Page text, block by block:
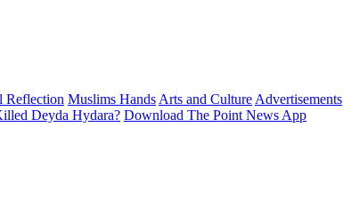
Reflection Muslims Hands Arts and Culture Advertisements
Deyda Hydara? Download The Point News App